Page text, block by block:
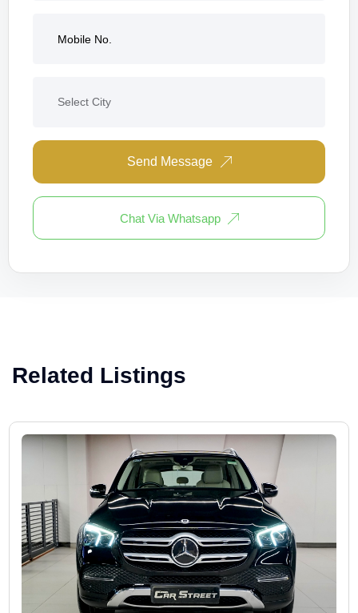
Send Message
Chat Via Whatsapp
Related Listings